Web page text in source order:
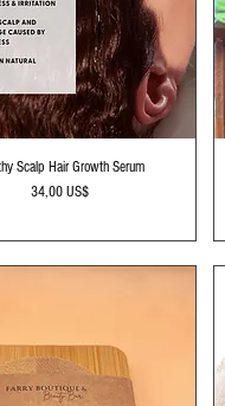
Vista rápida
Scalp Hair Growth Serum
Precio
34,00 US$